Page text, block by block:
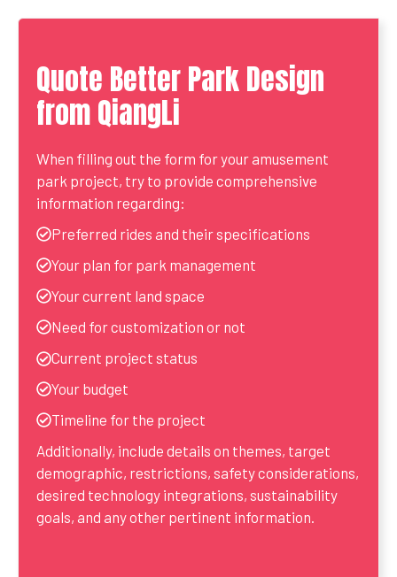
Quote Better Park Design
from QiangLi
When filling out the form for your amusement
park project, try to provide comprehensive
information regarding:
Preferred rides and their specifications
Your plan for park management
Your current land space
Need for customization or not
Current project status
Your budget
Timeline for the project
Additionally, include details on themes, target
demographic, restrictions, safety considerations,
desired technology integrations, sustainability
goals, and any other pertinent information.